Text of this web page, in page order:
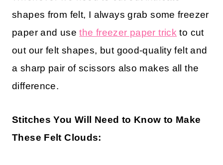
shapes from felt, I always grab some freezer
paper and usethe freezer paper trick to cut
out our felt shapes, but good-quality felt and
a sharp pair of scissors also makes all the
difference.
Stitches You Will Need to Know to Make
These Felt Clouds: